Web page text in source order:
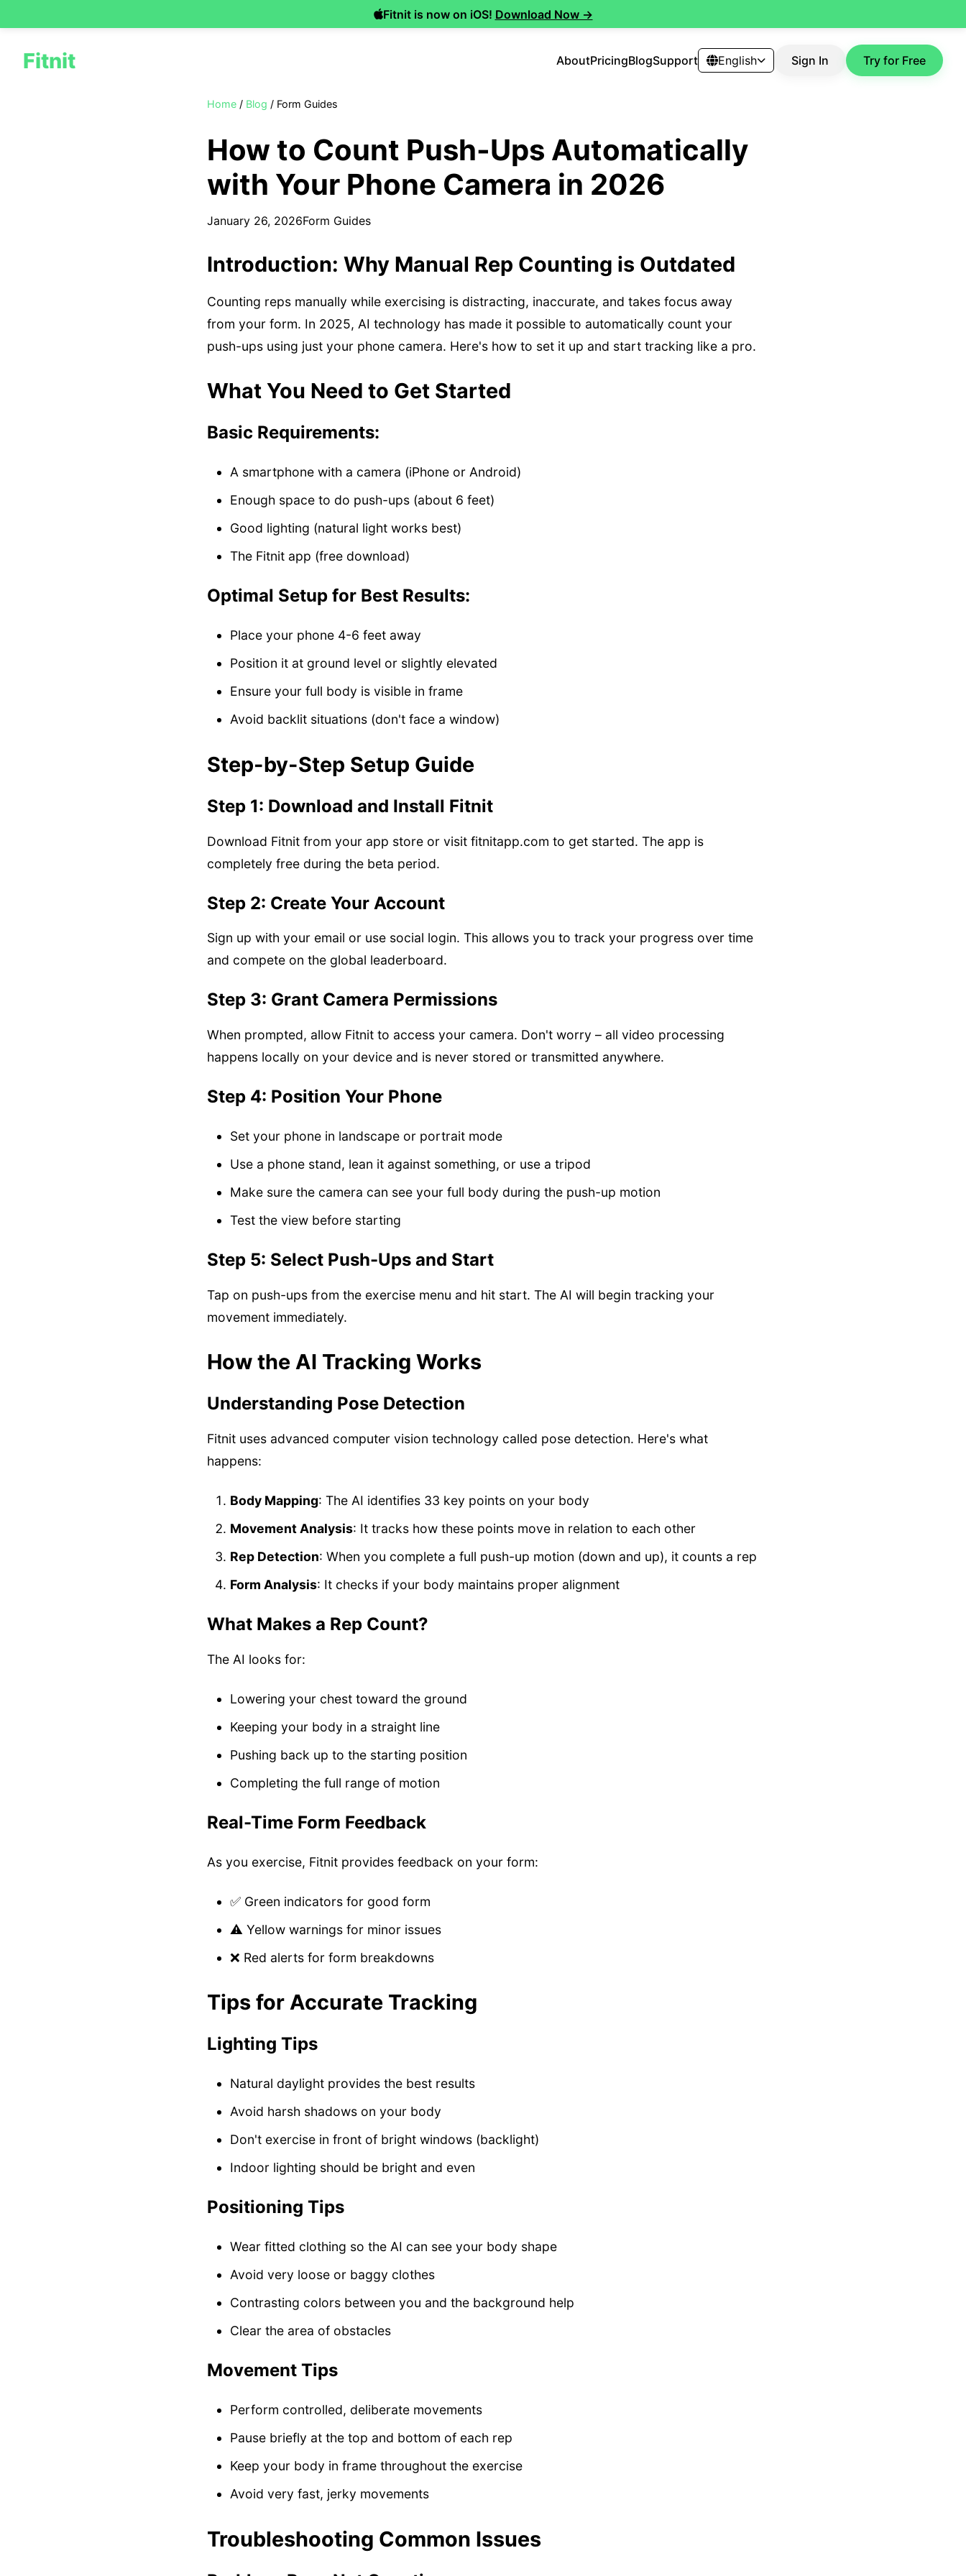
Fitnit is now on iOS! Download Now →
Fitnit AboutPricingBlogSupport English Sign In Try for Free
Home / Blog / Form Guides
How to Count Push-Ups Automatically
with Your Phone Camera in 2026
January 26, 2026Form Guides
Introduction: Why Manual Rep Counting is Outdated
Counting reps manually while exercising is distracting, inaccurate, and takes focus away
from your form. In 2025, AI technology has made it possible to automatically count your
push-ups using just your phone camera. Here's how to set it up and start tracking like a pro.
What You Need to Get Started
Basic Requirements:
A smartphone with a camera (iPhone or Android)
Enough space to do push-ups (about 6 feet)
Good lighting (natural light works best)
The Fitnit app (free download)
Optimal Setup for Best Results:
Place your phone 4-6 feet away
Position it at ground level or slightly elevated
Ensure your full body is visible in frame
Avoid backlit situations (don't face a window)
Step-by-Step Setup Guide
Step 1: Download and Install Fitnit
Download Fitnit from your app store or visit fitnitapp.com to get started. The app is
completely free during the beta period.
Step 2: Create Your Account
Sign up with your email or use social login. This allows you to track your progress over time
and compete on the global leaderboard.
Step 3: Grant Camera Permissions
When prompted, allow Fitnit to access your camera. Don't worry – all video processing
happens locally on your device and is never stored or transmitted anywhere.
Step 4: Position Your Phone
Set your phone in landscape or portrait mode
Use a phone stand, lean it against something, or use a tripod
Make sure the camera can see your full body during the push-up motion
Test the view before starting
Step 5: Select Push-Ups and Start
Tap on push-ups from the exercise menu and hit start. The AI will begin tracking your
movement immediately.
How the AI Tracking Works
Understanding Pose Detection
Fitnit uses advanced computer vision technology called pose detection. Here's what
happens:
Body Mapping: The AI identifies 33 key points on your body
Movement Analysis: It tracks how these points move in relation to each other
Rep Detection: When you complete a full push-up motion (down and up), it counts a rep
Form Analysis: It checks if your body maintains proper alignment
What Makes a Rep Count?
The AI looks for:
Lowering your chest toward the ground
Keeping your body in a straight line
Pushing back up to the starting position
Completing the full range of motion
Real-Time Form Feedback
As you exercise, Fitnit provides feedback on your form:
✅ Green indicators for good form
⚠️ Yellow warnings for minor issues
❌ Red alerts for form breakdowns
Tips for Accurate Tracking
Lighting Tips
Natural daylight provides the best results
Avoid harsh shadows on your body
Don't exercise in front of bright windows (backlight)
Indoor lighting should be bright and even
Positioning Tips
Wear fitted clothing so the AI can see your body shape
Avoid very loose or baggy clothes
Contrasting colors between you and the background help
Clear the area of obstacles
Movement Tips
Perform controlled, deliberate movements
Pause briefly at the top and bottom of each rep
Keep your body in frame throughout the exercise
Avoid very fast, jerky movements
Troubleshooting Common Issues